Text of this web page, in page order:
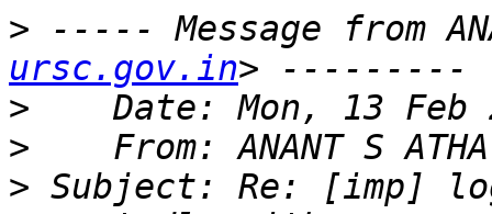
> ----- Message from
ursc.gov.in
>
>
From: ANANT S
> Subject: Re: [imp]